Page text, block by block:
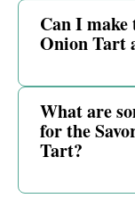
Can I make
Onion Tart
What are
for the
Tart?